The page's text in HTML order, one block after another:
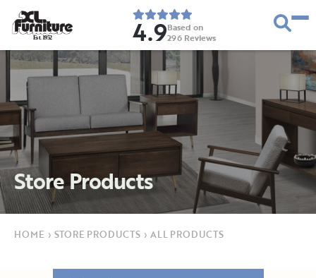
Est. 1952 4.9Based on
296 Reviews
Store Products
HOME › STORE PRODUCTS › ALL PRODUCTS